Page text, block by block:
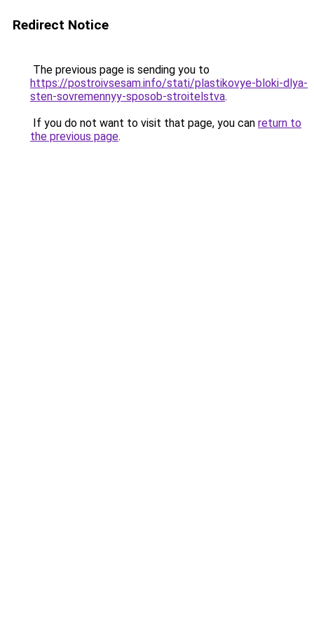
Redirect Notice
The previous page is sending you to
https://postroivsesam.info/stati/plastikovye-bloki-dlya-
sten-sovremennyy-sposob-stroitelstva.
If you do not want to visit that page, you can return to
the previous page.